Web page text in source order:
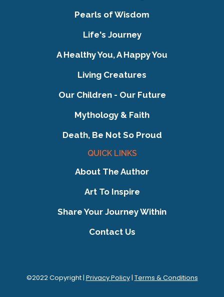
Pearls of Wisdom
Life's Journey
A Healthy You, A Happy You
Living Creatures
Our Children - Our Future
Mythology & Faith
Death, Be Not So Proud
QUICK LINKS
About The Author
Art To Inspire
Share Your Journey Within
Contact Us
©2022 Copyright | Privacy Policy| Terms & Conditions